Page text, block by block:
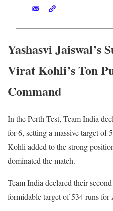
Yashasvi Jaiswal’s
Virat Kohli’s Ton
Command
In the Perth Test, Team India
for 6, setting a massive target
Kohli added to the strong
dominated the match.
Team India declared their
formidable target of 534 runs for